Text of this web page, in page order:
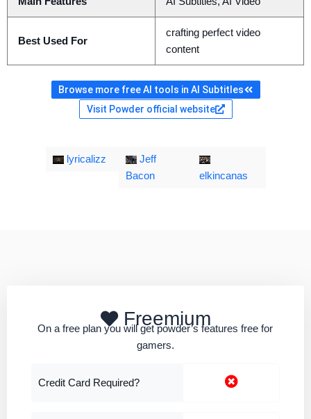
Best Used For
crafting perfect video
content
Browse more free AI tools in AI Subtitles
Visit Powder official website
lyricalizz
Jeff
Bacon
elkincanas
Freemium
On a free plan you will get powder’s features free for
gamers.
Credit Card Required?